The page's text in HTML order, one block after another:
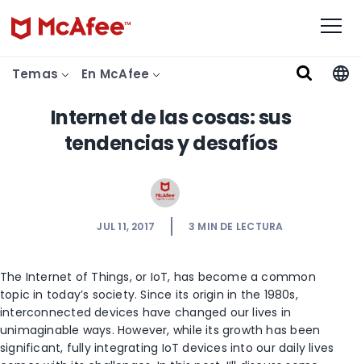
Temas En McAfee
Internet de las cosas: sus
tendencias y desafíos
JUL 11, 2017 3 MIN DE LECTURA
The Internet of Things, or IoT, has become a common
topic in today’s society. Since its origin in the 1980s,
interconnected devices have changed our lives in
unimaginable ways. However, while its growth has been
significant, fully integrating IoT devices into our daily lives